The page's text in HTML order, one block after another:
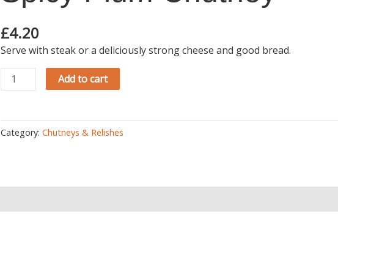
£4.20
Serve with steak or a deliciously strong cheese and good bread.
Chutney
quantity
Add to cart
Category: Chutneys & Relishes